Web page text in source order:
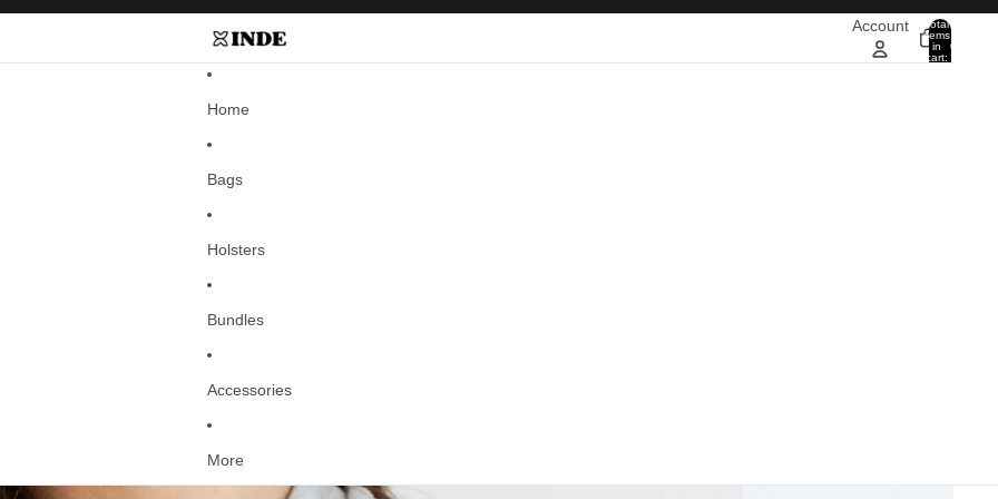
Account
Total
items
in
cart:
0
Home
Bags
Holsters
Bundles
Accessories
More